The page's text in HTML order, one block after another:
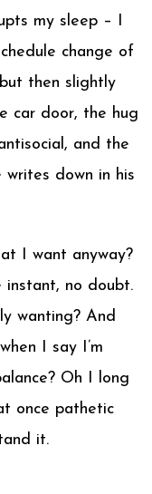
my sleep – I
change of
then slightly
car door, the hug
and the
writes down in his
I want anyway?
instant, no doubt.
wanting? And
I say I’m
Oh I long
once pathetic
it.